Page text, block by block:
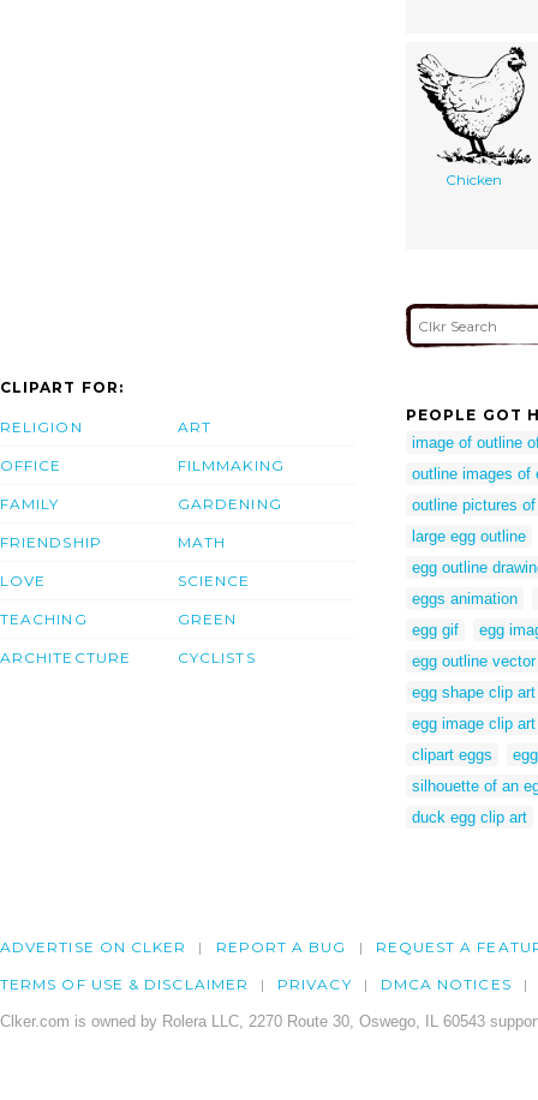
Chicken
CLIPART FOR:
RELIGION
OFFICE
FAMILY
FRIENDSHIP
LOVE
TEACHING
ARCHITECTURE
ART
FILMMAKING
GARDENING
MATH
SCIENCE
GREEN
CYCLISTS
PEOPLE GOT
image of outline
outline images of
outline pictures
large egg outline
egg outline
eggs animation
egg gif
egg
egg outline vector
egg shape clip art
egg image clip art
clipart eggs
silhouette of an
duck egg clip art
ADVERTISE ON CLKER REPORT A BUG REQUEST A
TERMS OF USE & DISCLAIMER PRIVACY DMCA NOTICES
Clker.com is owned by Rolera LLC, 2270 Route 30, Oswego, IL 60543